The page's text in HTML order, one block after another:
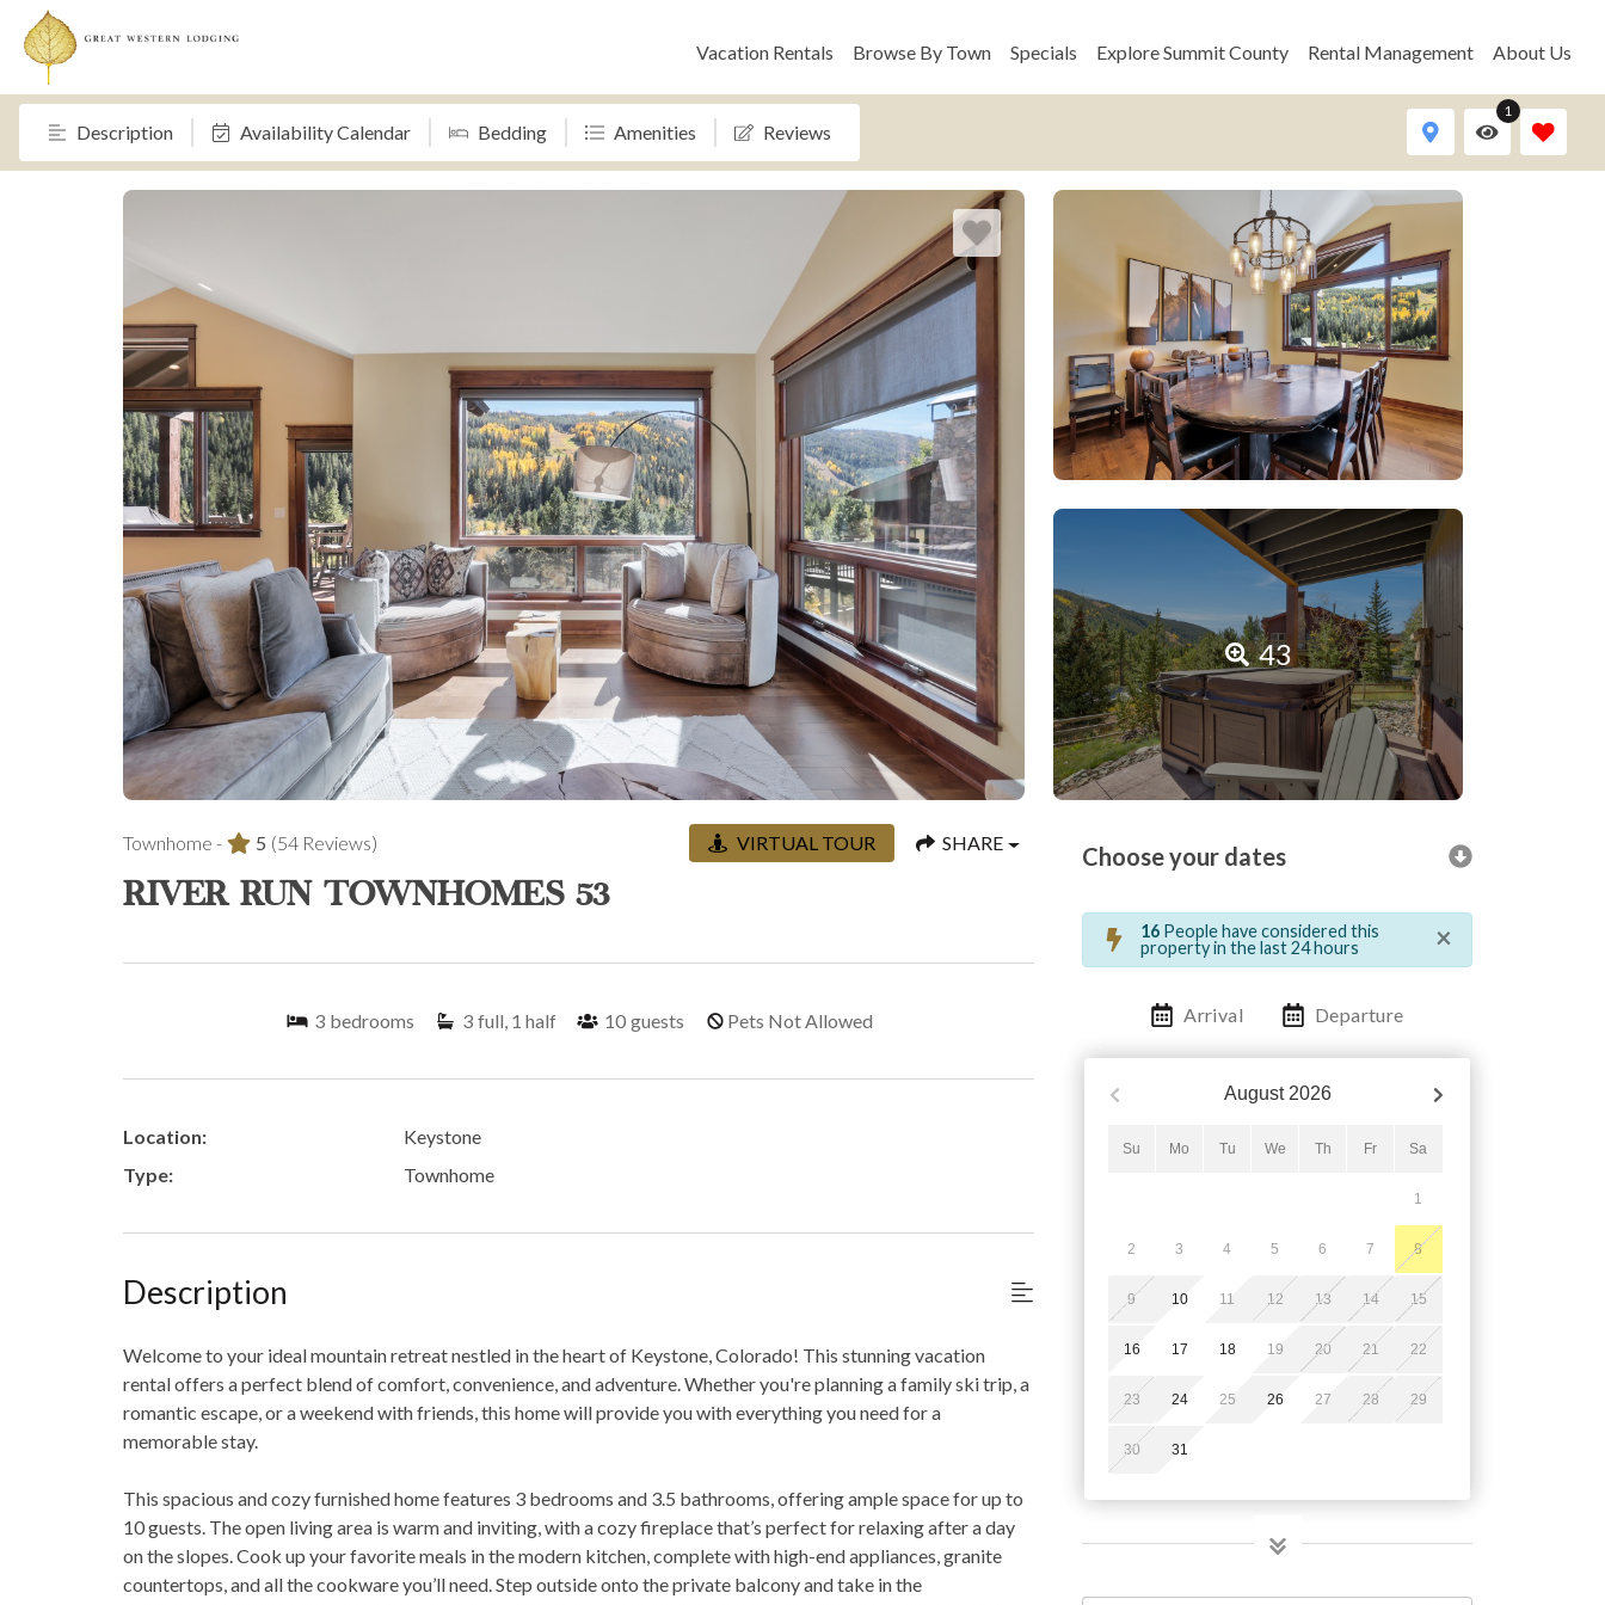
Vacation Rentals Browse By Town Specials Explore Summit County Rental Management About Us
Description Availability Calendar Bedding Amenities Reviews
1
43
Townhome - 5 (54 Reviews) VIRTUAL TOUR SHARE
RIVER RUN TOWNHOMES 53
3 bedrooms 3 full, 1 half 10 guests Pets Not Allowed
Location:
Keystone
Type:
Townhome
Description
Welcome to your ideal mountain retreat nestled in the heart of Keystone, Colorado! This stunning vacation
rental offers a perfect blend of comfort, convenience, and adventure. Whether you're planning a family ski trip, a
romantic escape, or a weekend with friends, this home will provide you with everything you need for a
memorable stay.
This spacious and cozy furnished home features 3 bedrooms and 3.5 bathrooms, offering ample space for up to
10 guests. The open living area is warm and inviting, with a cozy fireplace that’s perfect for relaxing after a day
on the slopes. Cook up your favorite meals in the modern kitchen, complete with high-end appliances, granite
countertops, and all the cookware you’ll need. Step outside onto the private balcony and take in the
Choose your dates
16 People have considered this
property in the last 24 hours
×
Arrival Departure
August 2026
Su Mo Tu We Th Fr Sa
1
2 3 4 5 6 7 8
9 10 11 12 13 14 15
16 17 18 19 20 21 22
23 24 25 26 27 28 29
30 31